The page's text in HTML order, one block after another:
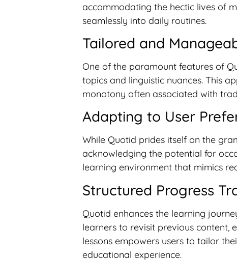
accommodating the hectic lives of
seamlessly into daily routines.
Tailored and
One of the paramount features of
topics and linguistic nuances. This
monotony often associated with
Adapting to User
While Quotid prides itself on the
acknowledging the potential for
learning environment that mimics
Structured Progress
Quotid enhances the learning
learners to revisit previous content,
lessons empowers users to tailor
educational experience.